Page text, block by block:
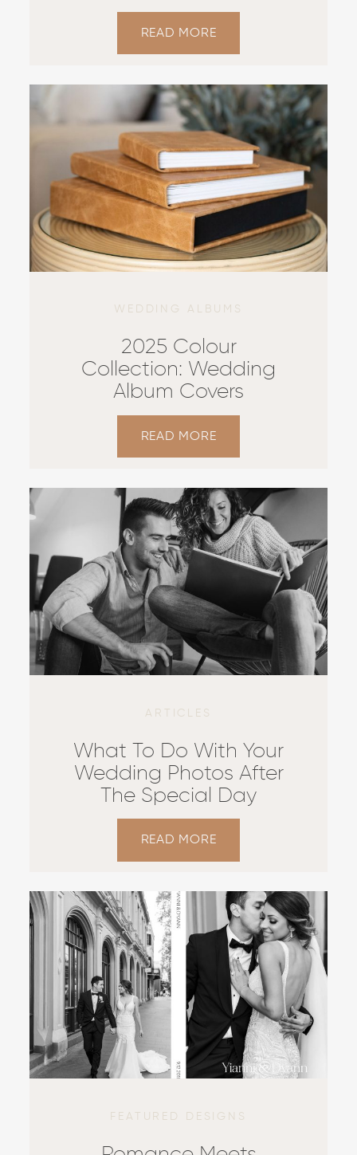
READ MORE
WEDDING ALBUMS
2025 Colour
Collection: Wedding
Album Covers
READ MORE
ARTICLES
What To Do With Your
Wedding Photos After
The Special Day
READ MORE
FEATURED DESIGNS